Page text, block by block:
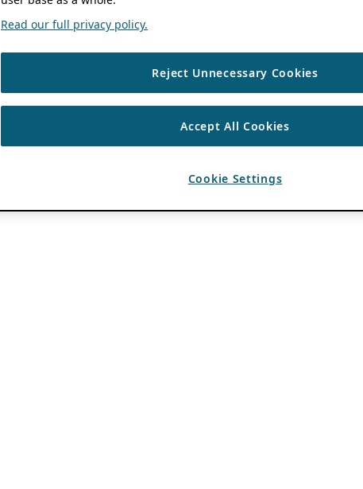
Read our full privacy policy.
Reject Unnecessary Cookies
Accept All Cookies
Cookie Settings